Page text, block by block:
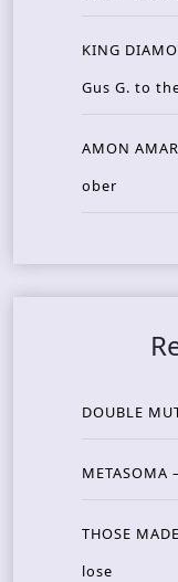
KING
Gus G. to
AMON
ober
DOUBLE
METASOMA
THOSE
lose